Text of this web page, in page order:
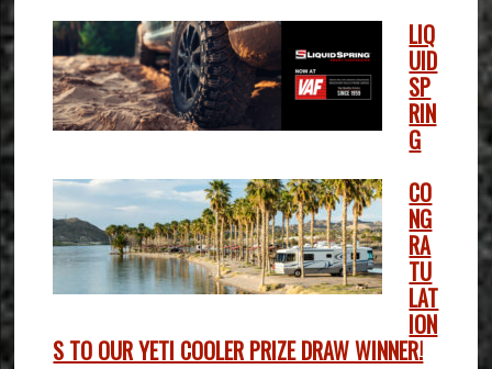
LIQ
UID
SP
RIN
G
CO
NG
RA
TU
LAT
ION
S TO OUR YETI COOLER PRIZE DRAW WINNER!